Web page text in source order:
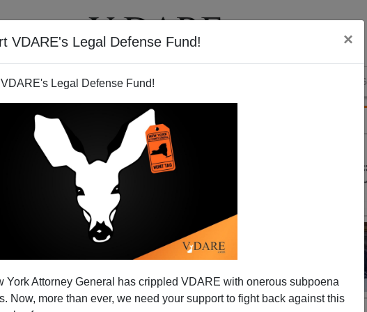
VDARE's Legal Defense Fund! ×
Legal Defense Fund!
York Attorney General has crippled VDARE with onerous subpoena
Now, more than ever, we need your support to fight back against this
VIDEOS BLOG
Right Is—And Isn't
the title of a 1948 book by conservative thinker Richard
become a kind of slogan for movement conservatives